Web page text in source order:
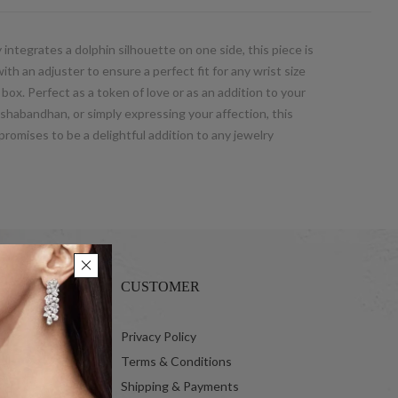
a dolphin silhouette on one side, this piece is
an adjuster to ensure a perfect fit for any wrist size
Perfect as a token of love or as an addition to your
or simply expressing your affection, this
to be a delightful addition to any jewelry
CUSTOMER
Privacy Policy
Terms & Conditions
Shipping & Payments